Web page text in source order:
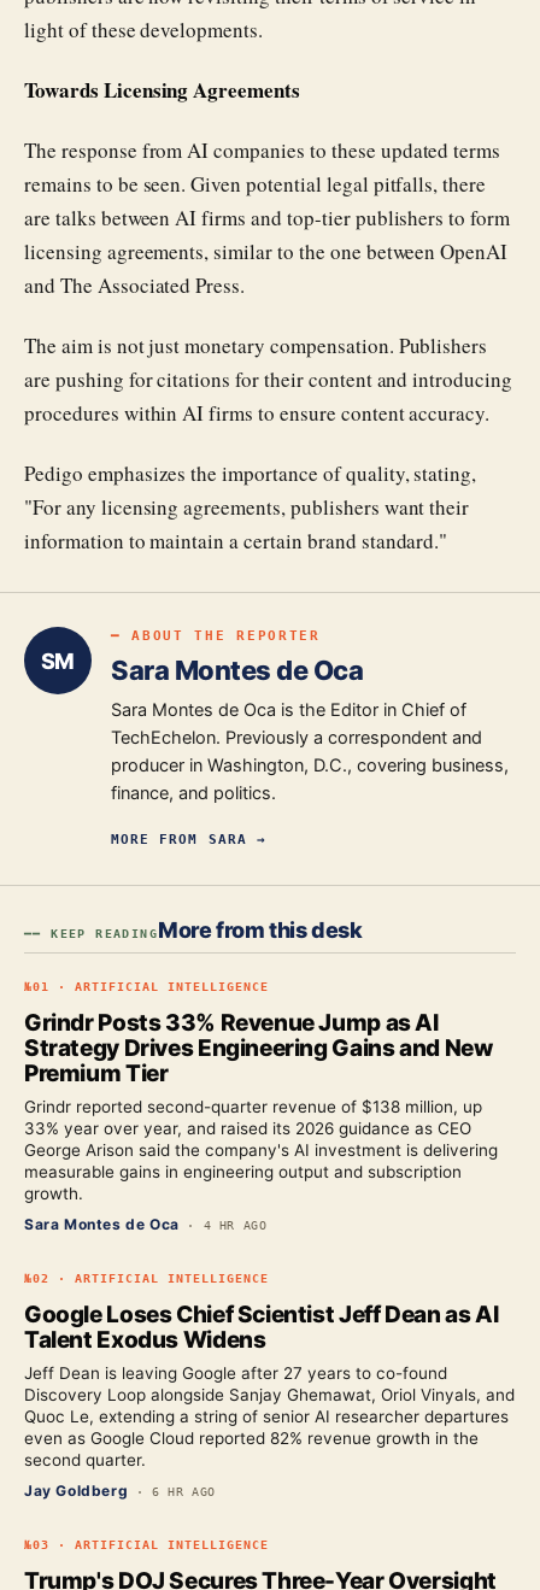
light of these developments.
Towards Licensing Agreements
The response from AI companies to these updated terms
remains to be seen. Given potential legal pitfalls, there
are talks between AI firms and top-tier publishers to form
licensing agreements, similar to the one between OpenAI
and The Associated Press.
The aim is not just monetary compensation. Publishers
are pushing for citations for their content and introducing
procedures within AI firms to ensure content accuracy.
Pedigo emphasizes the importance of quality, stating,
"For any licensing agreements, publishers want their
information to maintain a certain brand standard."
SM
━ ABOUT THE REPORTER
Sara Montes de Oca
Sara Montes de Oca is the Editor in Chief of
TechEchelon. Previously a correspondent and
producer in Washington, D.C., covering business,
finance, and politics.
MORE FROM SARA →
━━ KEEP READINGMore from this desk
№01 · ARTIFICIAL INTELLIGENCE
Grindr Posts 33% Revenue Jump as AI
Strategy Drives Engineering Gains and New
Premium Tier
Grindr reported second-quarter revenue of $138 million, up
33% year over year, and raised its 2026 guidance as CEO
George Arison said the company's AI investment is delivering
measurable gains in engineering output and subscription
growth.
Sara Montes de Oca · 4 HR AGO
№02 · ARTIFICIAL INTELLIGENCE
Google Loses Chief Scientist Jeff Dean as AI
Talent Exodus Widens
Jeff Dean is leaving Google after 27 years to co-found
Discovery Loop alongside Sanjay Ghemawat, Oriol Vinyals, and
Quoc Le, extending a string of senior AI researcher departures
even as Google Cloud reported 82% revenue growth in the
second quarter.
Jay Goldberg ·6 HR AGO
№03 · ARTIFICIAL INTELLIGENCE
Trump's DOJ Secures Three-Year Oversight